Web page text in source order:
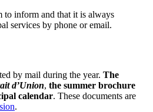
to inform and that it is always
services by phone or email.
by mail during the year. The
d’Union, the summer brochure
calendar. These documents are
.